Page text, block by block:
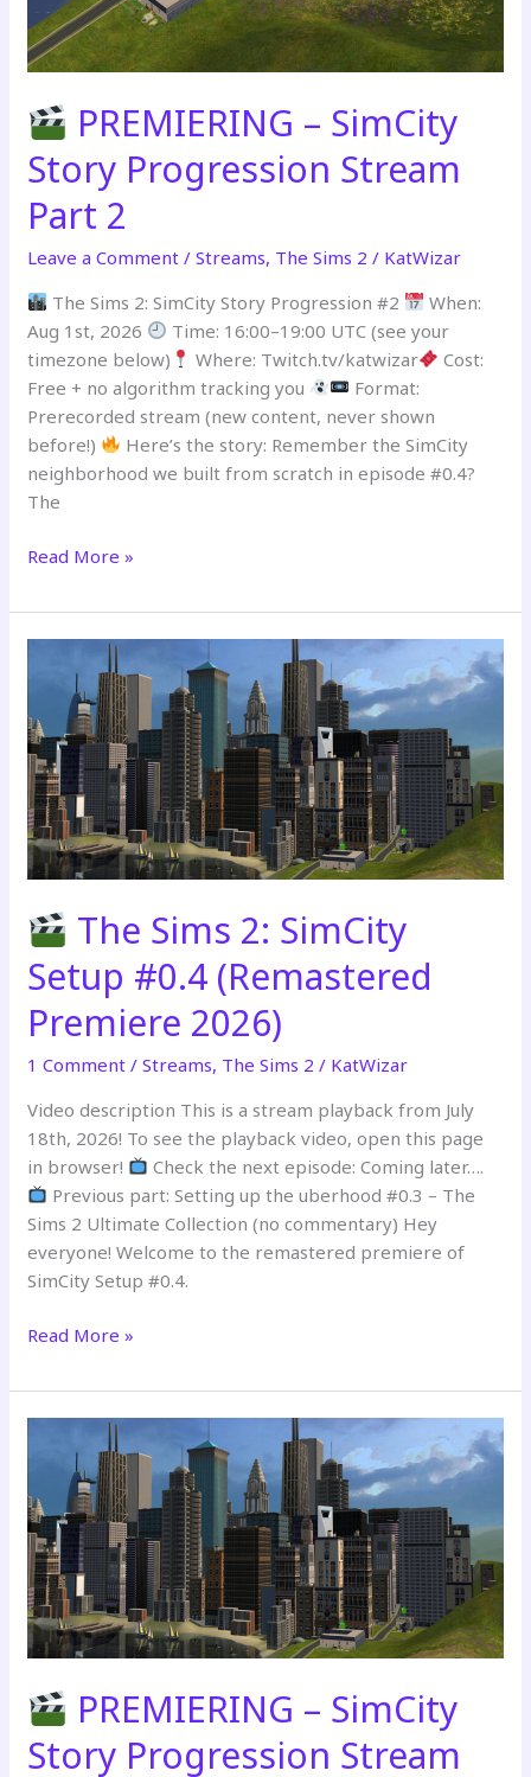
PREMIERING – SimCity
Story Progression Stream
Part 2
Leave a Comment /Streams, The Sims 2 / KatWizar
The Sims 2: SimCity Story Progression #2
When:
Aug 1st, 2026
Time: 16:00–19:00 UTC (see your
timezone below)
Where: Twitch.tv/katwizar
Cost:
Free + no algorithm tracking you
Format:
Prerecorded stream (new content, never shown
before!)
Here’s the story: Remember the SimCity
neighborhood we built from scratch in episode #0.4?
The
–
SimCity
Progression
Stream
Part
2
Read More »
The Sims 2: SimCity
Setup #0.4 (Remastered
Premiere 2026)
1 Comment /Streams, The Sims 2 / KatWizar
Video description This is a stream playback from July
18th, 2026! To see the playback video, open this page
in browser!
Check the next episode: Coming later….
Previous part: Setting up the uberhood #0.3 – The
Sims 2 Ultimate Collection (no commentary) Hey
everyone! Welcome to the remastered premiere of
SimCity Setup #0.4.
Sims
2:
SimCity
Setup
#0.4
(Remastered
Premiere
2026)
Read More »
PREMIERING – SimCity
Story Progression Stream